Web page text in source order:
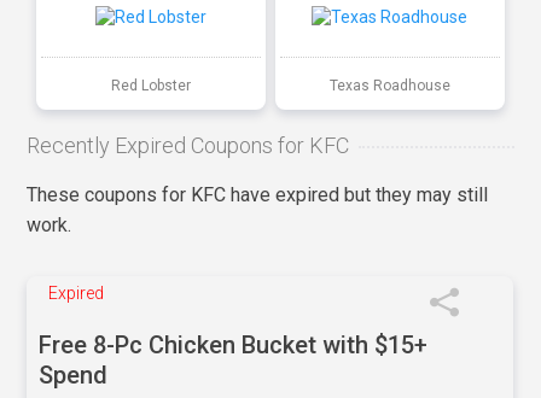
Red Lobster Texas Roadhouse
Recently Expired Coupons for KFC
These coupons for KFC have expired but they may still
work.
Expired
Free 8-Pc Chicken Bucket with $15+
Spend